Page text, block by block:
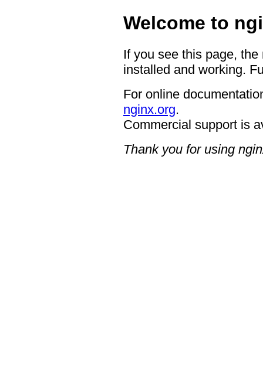
Welcome to
If you see this page,
installed and working.
For online
nginx.org.
Commercial support is
Thank you for using